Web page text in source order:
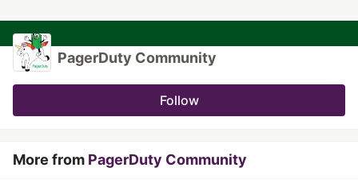
PagerDuty Community
Follow
More from PagerDuty Community